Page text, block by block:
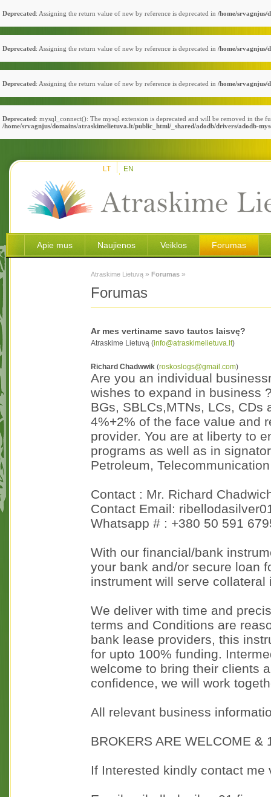
Deprecated: Assigning the return value of new by reference is deprecated in /home/srvagnjus/
Deprecated: Assigning the return value of new by reference is deprecated in /home/srvagnjus/
Deprecated: Assigning the return value of new by reference is deprecated in /home/srvagnjus/
Deprecated: mysql_connect(): The mysql extension is deprecated and will be removed in the
/home/srvagnjus/domains/atraskimelietuva.lt/public_html/_shared/adodb/drivers/adodb-
LT EN
Apie mus Naujienos Veiklos Forumas
Atraskime Lietuvą » Forumas »
Forumas
Ar mes vertiname savo tautos laisvę?
Atraskime Lietuvą (info@atraskimelietuva.lt)
Richard Chadwwik (roskoslogs@gmail.com)
Are you an individual
wishes to expand in business
BGs, SBLCs,MTNs, LCs,
4%+2% of the face value and
provider. You are at liberty to
programs as well as in
Petroleum,
Contact : Mr. Richard
Contact Email:
Whatsapp # : +380 50 591
With our financial/bank
your bank and/or secure loan
instrument will serve
We deliver with time and
terms and Conditions are
bank lease providers, this
for upto 100% funding.
welcome to bring their clients
confidence, we will work
All relevant business
BROKERS ARE WELCOME &
If Interested kindly contact me